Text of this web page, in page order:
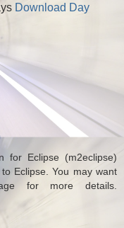
Download Day
for Eclipse (m2eclipse)
Eclipse. You may want
for more details.